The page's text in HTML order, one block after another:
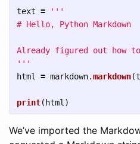
text =
'''
# Hello, Python Markdown
'''
html
= markdown.markdown(
print( html )
We’ve imported the